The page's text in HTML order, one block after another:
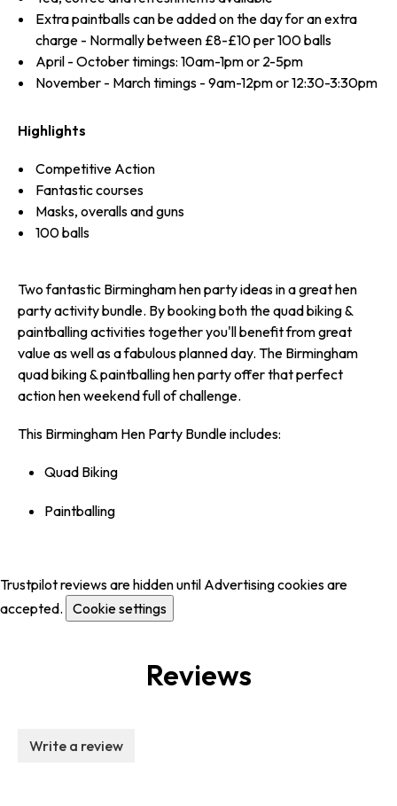
Extra paintballs can be added on the day for an extra
charge - Normally between £8-£10 per 100 balls
April - October timings: 10am-1pm or 2-5pm
November - March timings - 9am-12pm or 12:30-3:30pm
Highlights
Competitive Action
Fantastic courses
Masks, overalls and guns
100 balls
Two fantastic Birmingham hen party ideas in a great hen
party activity bundle. By booking both the quad biking &
paintballing activities together you'll benefit from great
value as well as a fabulous planned day. The Birmingham
quad biking & paintballing hen party offer that perfect
action hen weekend full of challenge.
This Birmingham Hen Party Bundle includes:
Quad Biking
Paintballing
Trustpilot reviews are hidden until Advertising cookies are
accepted. Cookie settings
Reviews
Write a review